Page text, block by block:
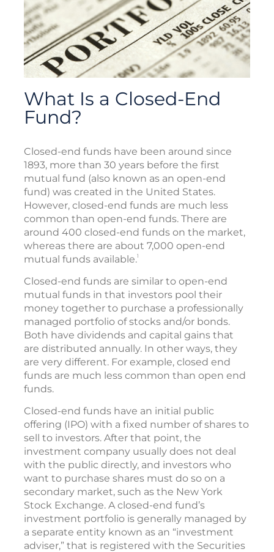
What Is a Closed-End
Fund?
Closed-end funds have been around since
1893, more than 30 years before the first
mutual fund (also known as an open-end
fund) was created in the United States.
However, closed-end funds are much less
common than open-end funds. There are
around 400 closed-end funds on the market,
whereas there are about 7,000 open-end
mutual funds available.1
Closed-end funds are similar to open-end
mutual funds in that investors pool their
money together to purchase a professionally
managed portfolio of stocks and/or bonds.
Both have dividends and capital gains that
are distributed annually. In other ways, they
are very different. For example, closed end
funds are much less common than open end
funds.
Closed-end funds have an initial public
offering (IPO) with a fixed number of shares to
sell to investors. After that point, the
investment company usually does not deal
with the public directly, and investors who
want to purchase shares must do so on a
secondary market, such as the New York
Stock Exchange. A closed-end fund’s
investment portfolio is generally managed by
a separate entity known as an “investment
adviser,” that is registered with the Securities